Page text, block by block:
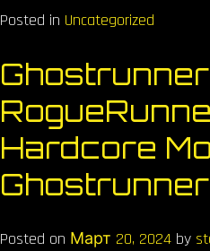
Posted in Uncategorized
Hardcore
Posted on Март 20, 2024 by